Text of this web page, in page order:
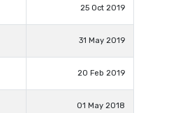
25 Oct 2019
31 May 2019
20 Feb 2019
01 May 2018